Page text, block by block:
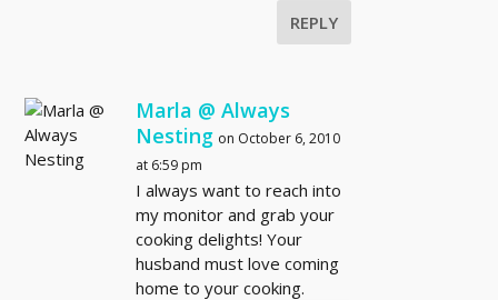
REPLY
Marla @ Always
Nesting on October 6, 2010
at 6:59 pm
I always want to reach into
my monitor and grab your
cooking delights! Your
husband must love coming
home to your cooking.